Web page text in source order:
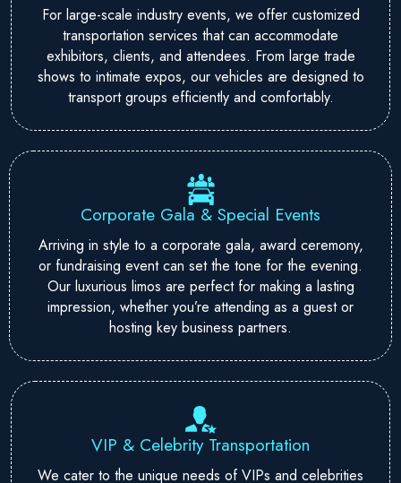
For large-scale industry events, we offer customized
transportation services that can accommodate
exhibitors, clients, and attendees. From large trade
shows to intimate expos, our vehicles are designed to
transport groups efficiently and comfortably.
Corporate Gala & Special Events
Arriving in style to a corporate gala, award ceremony,
or fundraising event can set the tone for the evening.
Our luxurious limos are perfect for making a lasting
impression, whether you’re attending as a guest or
hosting key business partners.
VIP & Celebrity Transportation
We cater to the unique needs of VIPs and celebrities